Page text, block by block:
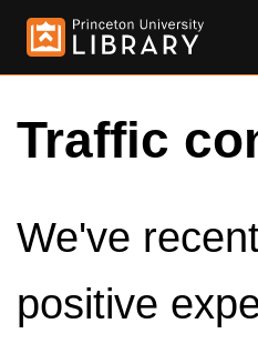
Traffic
We've
positive